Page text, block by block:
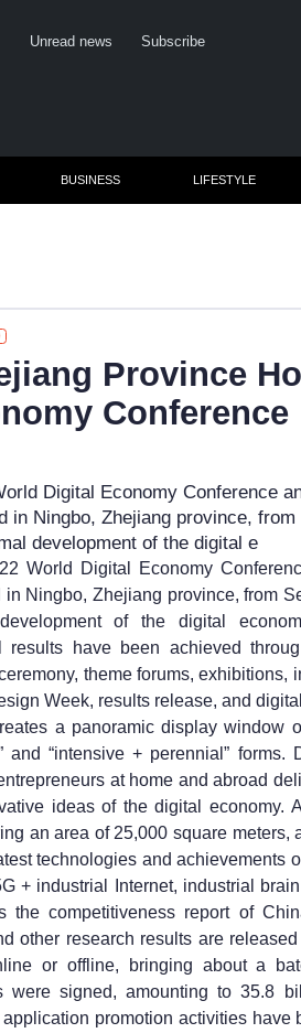
Unread news Subscribe
BUSINESS LIFESTYLE
Province
Conference
Digital Economy Conference
in Ningbo, Zhejiang province,
development of the digital e
World Digital Economy
Ningbo, Zhejiang province, from
of the digital
results have been achieved
theme forums, exhibitions,
Week, results release, and
a panoramic display window
and “intensive + perennial”
at home and abroad
ideas of the digital economy.
an area of 25,000 square
technologies and achievements
+ industrial Internet, industrial
the competitiveness report of
other research results are
or offline, bringing about a
were signed, amounting to 35.8
promotion activities